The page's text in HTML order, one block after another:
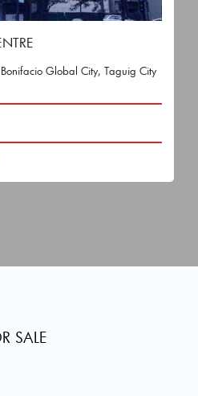
Global City, Taguig City
SALE